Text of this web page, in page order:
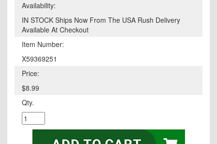
Availability:
IN STOCK Ships Now From The USA Rush Delivery
Available At Checkout
Item Number:
X59369251
Price:
$8.99
Qty.